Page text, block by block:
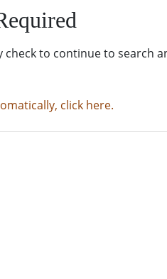
check to continue to search
click here.